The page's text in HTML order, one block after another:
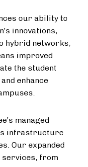
our ability to
innovations,
hybrid networks,
improved
the student
enhance
managed
infrastructure
Our expanded
from